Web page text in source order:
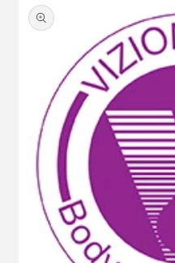
product
information